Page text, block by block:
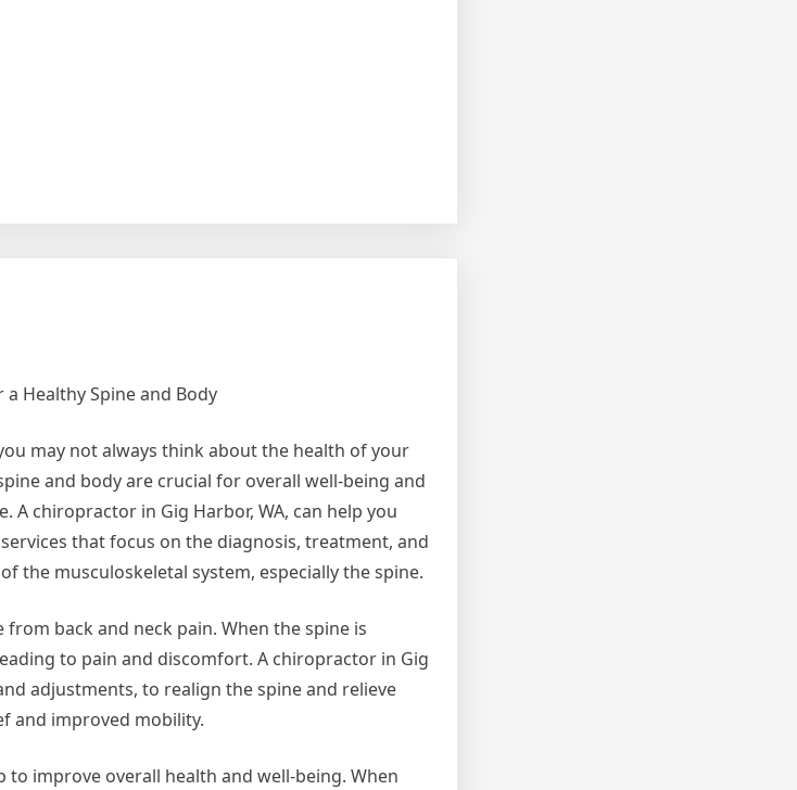
Healthy Spine and Body
may not always think about the health of your
and body are crucial for overall well-being and
A chiropractor in Gig Harbor, WA, can help you
that focus on the diagnosis, treatment, and
the musculoskeletal system, especially the spine.
back and neck pain. When the spine is
to pain and discomfort. A chiropractor in Gig
adjustments, to realign the spine and relieve
and improved mobility.
improve overall health and well-being. When